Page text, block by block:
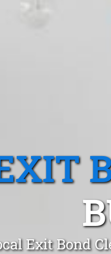
Exit Bond